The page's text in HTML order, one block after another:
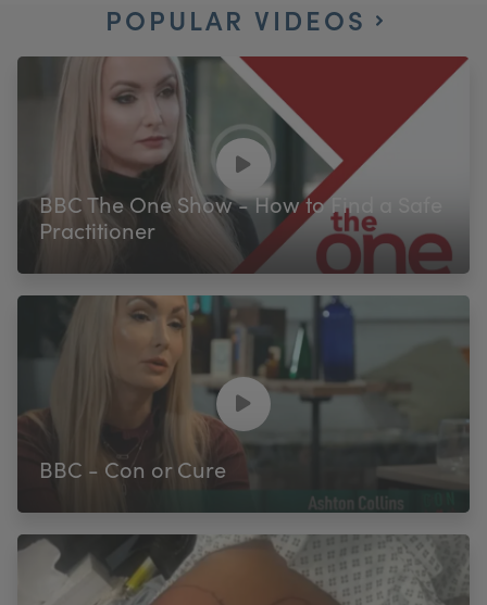
Get In Touch
For Practitioners
My Account Register Your Clinic
POPULAR VIDEOS
BBC The One Show - How to Find a Safe
Practitioner
BBC - Con or Cure